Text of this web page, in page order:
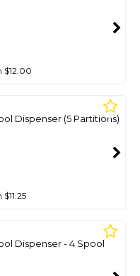
$12.00
Dispenser (5 Partitions)
Dispenser - 4 Spool